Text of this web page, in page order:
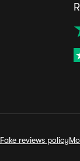
Fake reviews policy